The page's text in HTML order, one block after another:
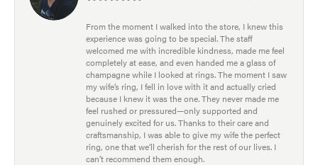
From the moment I walked into the store, I knew this
experience was going to be special. The staff
welcomed me with incredible kindness, made me feel
completely at ease, and even handed me a glass of
champagne while I looked at rings. The moment I saw
my wife’s ring, I fell in love with it and actually cried
because I knew it was the one. They never made me
feel rushed or pressured—only supported and
genuinely excited for us. Thanks to their care and
craftsmanship, I was able to give my wife the perfect
ring, one that we’ll cherish for the rest of our lives. I
can’t recommend them enough.